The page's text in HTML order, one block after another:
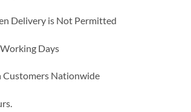
Delivery is Not Permitted
Days
Nationwide